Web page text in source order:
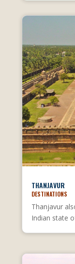
THANJAVUR
DESTINATIONS
Thanjavur
Indian state